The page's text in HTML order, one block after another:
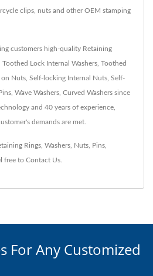
clips, nuts and other OEM stamping
customers high-quality Retaining
Toothed Lock Internal Washers, Toothed
on Nuts, Self-locking Internal Nuts, Self-
Wave Washers, Curved Washers since
and 40 years of experience,
demands are met.
Rings Washers Nuts Pins
free to Contact Us
For Any Customized